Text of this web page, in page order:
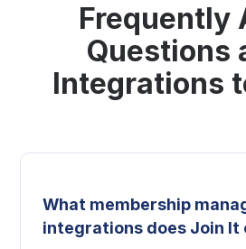
Frequently
Questions
Integrations
What membership
integrations does Join It